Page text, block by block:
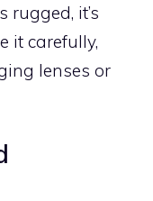
rugged, it’s
it carefully,
lenses or